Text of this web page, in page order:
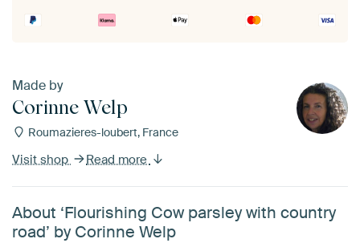
Made by
Corinne Welp
Roumazieres-loubert, France
Visit shop Read more
About ‘Flourishing Cow parsley with country
road’ by Corinne Welp